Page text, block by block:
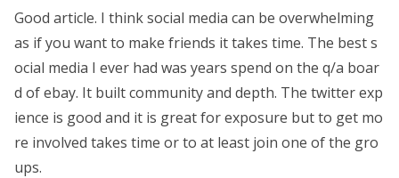
Good article. I think social media can be overwhelming
as if you want to make friends it takes time. The best s
ocial media I ever had was years spend on the q/a boar
d of ebay. It built community and depth. The twitter exp
ience is good and it is great for exposure but to get mo
re involved takes time or to at least join one of the gro
ups.